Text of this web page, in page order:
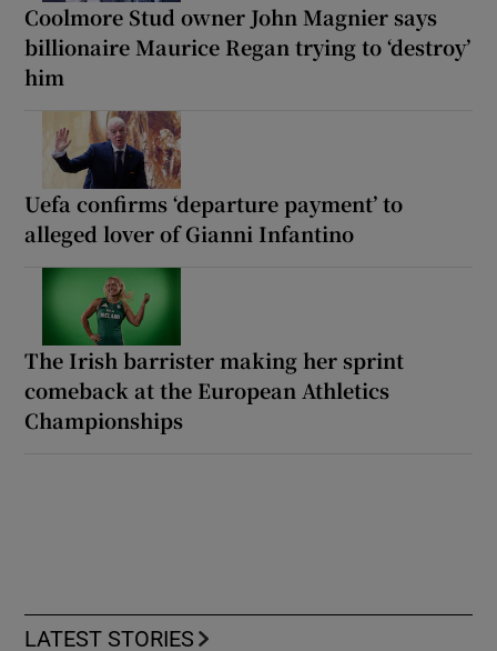
Coolmore Stud owner John Magnier says
billionaire Maurice Regan trying to ‘destroy’
him
Uefa confirms ‘departure payment’ to
alleged lover of Gianni Infantino
The Irish barrister making her sprint
comeback at the European Athletics
Championships
LATEST STORIES